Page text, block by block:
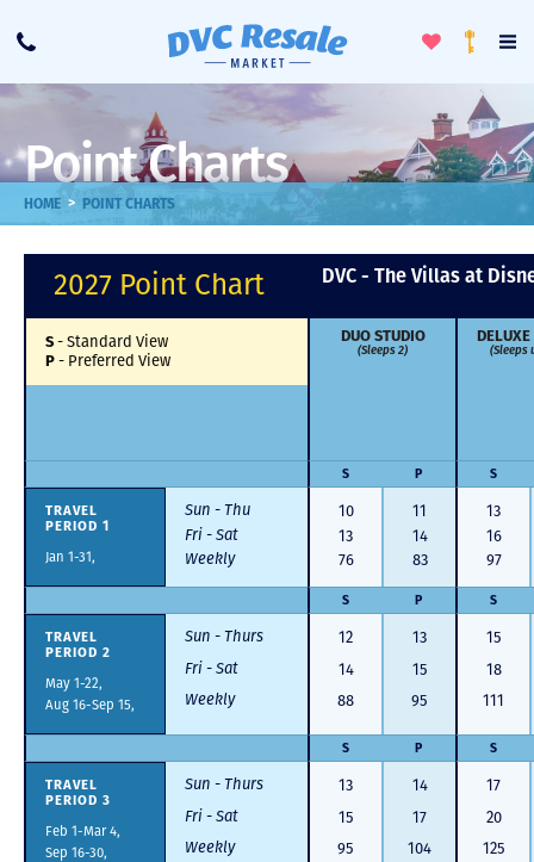
Call
ToggleLoyalty
Point Charts
HOME > POINT CHARTS
2027 Point Chart DVC - The Villas at
S -Standard View
P - Preferred View
DUO STUDIO
(Sleeps 2) (Sleeps
S P S
TRAVEL
PERIOD 1
Jan 1-31,
Sun - Thu 10 11
13
Fri - Sat
13 14
16
Weekly
76 83 97
S P S
TRAVEL
PERIOD 2
May 1-22,
Aug 16-Sep 15,
Sun - Thurs 12 13
15
Fri - Sat
14 15
18
Weekly
88 95 111
S P S
TRAVEL
PERIOD 3
Feb 1-Mar 4,
Sep 16-30,
Sun - Thurs 13 14
17
Fri - Sat
15 17
20
Weekly
95 104 125